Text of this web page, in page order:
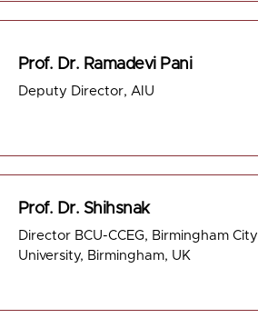
Prof. Dr. Ramadevi Pani
Deputy Director, AIU
Prof. Dr. Shihsnak
Director BCU-CCEG, Birmingham City
University, Birmingham, UK